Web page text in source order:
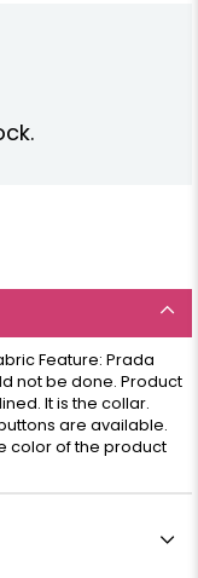
Feature: Prada
not be done. Product
It is the collar.
are available.
color of the product